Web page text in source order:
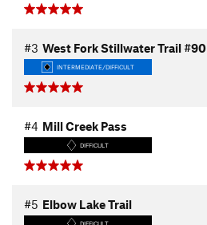
#3 West Fork Stillwater Trail #90
INTERMEDIATE/DIFFICULT
#4 Mill Creek Pass
DIFFICULT
#5 Elbow Lake Trail
DIFFICULT